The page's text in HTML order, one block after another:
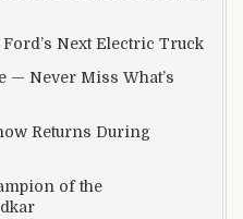
Next Electric Truck
— Never Miss What’s
Returns During
of the